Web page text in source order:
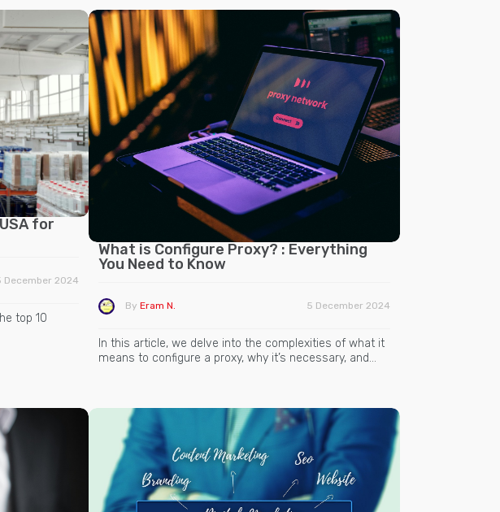
for
December 2024
top 10
What is Configure Proxy? : Everything
You Need to Know
By Eram N. 5 December 2024
In this article, we delve into the complexities of what it
means to configure a proxy, why it’s necessary, and…